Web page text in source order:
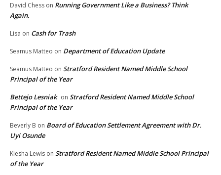
David Chess on Running Government Like a Business? Think
Again.
Lisa on Cash for Trash
Seamus Matteo on Department of Education Update
Seamus Matteo on Stratford Resident Named Middle School
Principal of the Year
Bettejo Lesniak on Stratford Resident Named Middle School
Principal of the Year
Beverly B on Board of Education Settlement Agreement with Dr.
Uyi Osunde
Kiesha Lewis on Stratford Resident Named Middle School Principal
of the Year